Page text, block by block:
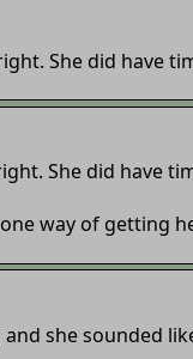
She did have
She did have
way of getting
she sounded